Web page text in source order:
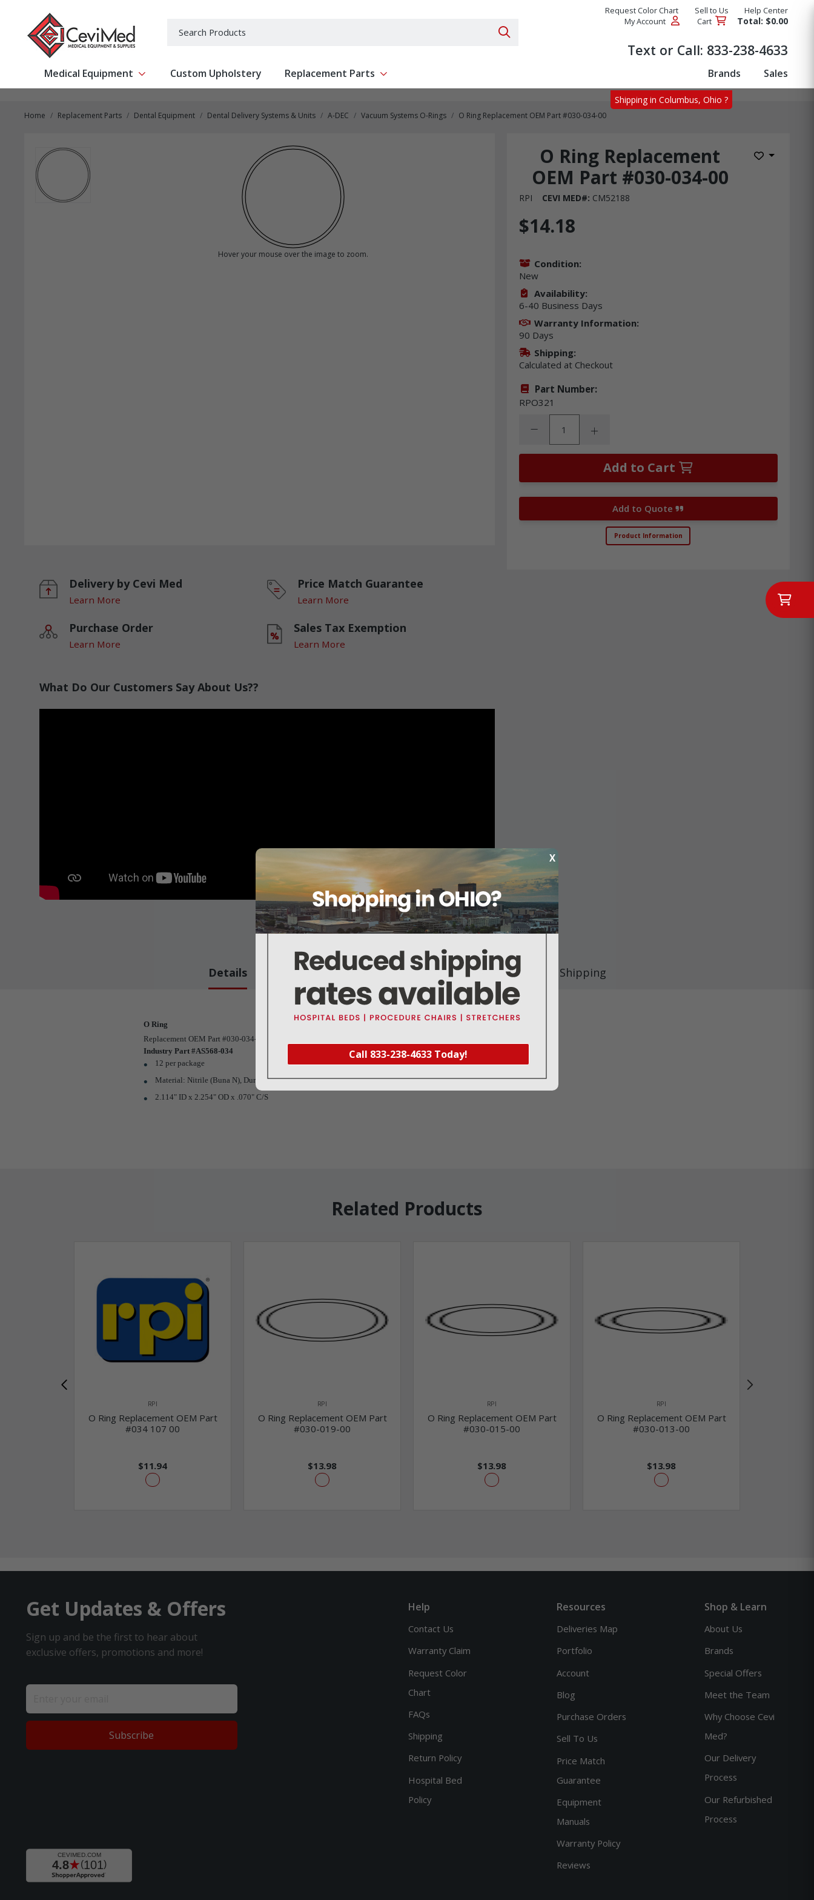
Search Products
Request Color Chart Sell to Us
Help Center
My Account
Cart Total: $0.00
Text or Call: 833-238-4633
Medical Equipment Show submenu for Medical Equipment
Custom Upholstery Replacement Parts Show submenu for Replacement Parts Brands Sales
Home Replacement Parts Dental Equipment Dental Delivery Systems & Units A-DEC Vacuum Systems O-Rings O Ring Replacement OEM Part #030-034-00
O Ring Replacement
OEM Part #030-034-00
Add to
RPI CEVI MED#: CM52188
Hover your mouse over the image to zoom.
Shipping in Columbus, Ohio ?
X
Call 833-238-4633 Today!
Delivery by Cevi Med
Learn More
Price Match Guarantee
Learn More
Purchase Order
Learn More
Sales Tax Exemption
Learn More
What Do Our Customers Say About Us??
$14.18
Condition:
New
Availability:
6-40 Business Days
Warranty Information:
90 Days
Shipping:
Calculated at Checkout
Part Number:
RPO321
Decrease Quantity:Increase Quantity:
Add to Cart
Add to Quote
Product Information
About this item
Details Warranty Reviews Deliveries Map Shipping
O Ring
Replacement OEM Part #030-034-00
Industry Part #AS568-034
12 per package
Material: Nitrile (Buna N), Duro: 70
2.114" ID x 2.254" OD x .070" C/S
Related Products
RPI
O Ring Replacement OEM Part
#034 107 00
$11.94
RPI
O Ring Replacement OEM Part
#030-019-00
$13.98
RPI
O Ring Replacement OEM Part
#030-015-00
$13.98
RPI
O Ring Replacement OEM Part
#030-013-00
$13.98
Get Updates & Offers
Sign up and be the first to hear about
exclusive offers, promotions and more!
Subscribe
Help
Contact Us
Warranty Claim
Request Color
Chart
FAQs
Shipping
Return Policy
Hospital Bed
Policy
Resources
Deliveries Map
Portfolio
Account
Blog
Purchase Orders
Sell To Us
Price Match
Guarantee
Equipment
Manuals
Warranty Policy
Reviews
Shop & Learn
About Us
Brands
Special Offers
Meet the Team
Why Choose Cevi
Med?
Our Delivery
Process
Our Refurbished
Process